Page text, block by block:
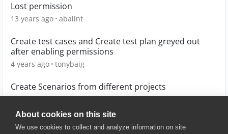
About cookies on this site
We use cookies to collect and analyze information on site
Lost permission
13 years ago abalint
Create test cases and Create test plan greyed out
after enabling permissions
4 years ago tonybaig
Create Scenarios from different projects